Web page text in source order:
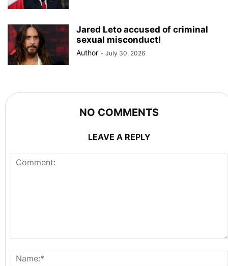
Jared Leto accused of criminal
sexual misconduct!
Author - July 30, 2026
NO COMMENTS
LEAVE A REPLY